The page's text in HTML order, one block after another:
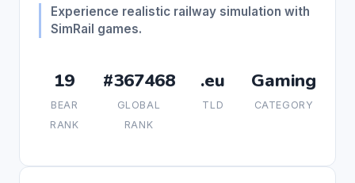
Experience realistic railway simulation with
SimRail games.
19
BEAR
RANK
#367468
GLOBAL
RANK
.eu
TLD
Gaming
CATEGORY